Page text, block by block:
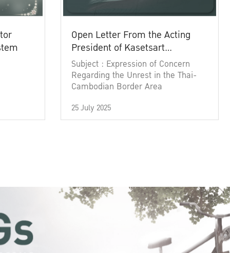
Open Letter From the Acting
President of Kasetsart
University
Subject : Expression of Concern
Regarding the Unrest in the Thai-
Cambodian Border Area
25 July 2025